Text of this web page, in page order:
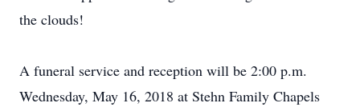
the clouds!
A funeral service and reception will be 2:00 p.m.
Wednesday, May 16, 2018 at Stehn Family Chapels